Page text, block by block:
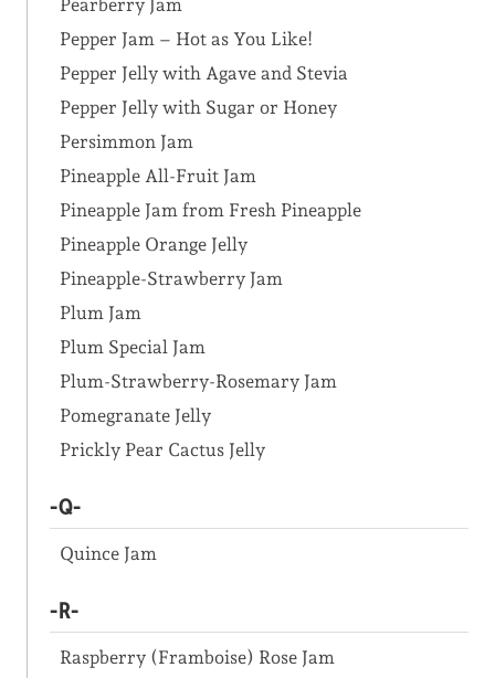
Pearberry Jam
Pepper Jam – Hot as You Like!
Pepper Jelly with Agave and Stevia
Pepper Jelly with Sugar or Honey
Persimmon Jam
Pineapple All-Fruit Jam
Pineapple Jam from Fresh Pineapple
Pineapple Orange Jelly
Pineapple-Strawberry Jam
Plum Jam
Plum Special Jam
Plum-Strawberry-Rosemary Jam
Pomegranate Jelly
Prickly Pear Cactus Jelly
-Q-
Quince Jam
-R-
Raspberry (Framboise) Rose Jam